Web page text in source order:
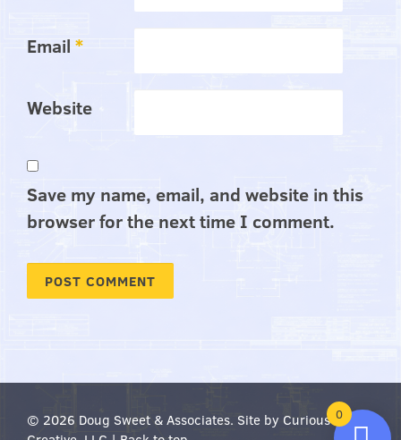
Email *
Website
Save my name, email, and website in this
browser for the next time I comment.
© 2026 Doug Sweet & Associates. Site by Curious 0